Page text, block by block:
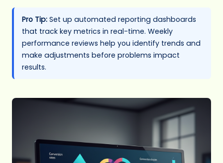
Pro Tip: Set up automated reporting dashboards
that track key metrics in real-time. Weekly
performance reviews help you identify trends and
make adjustments before problems impact
results.